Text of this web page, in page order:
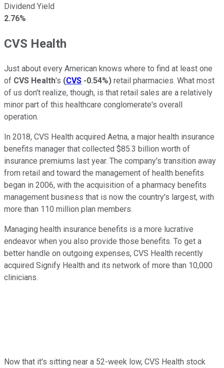
Dividend Yield
2.76%
CVS Health
Just about every American knows where to find at least one
of CVS Health's (CVS -0.54%) retail pharmacies. What most
of us don't realize, though, is that retail sales are a relatively
minor part of this healthcare conglomerate's overall
operation.
In 2018, CVS Health acquired Aetna, a major health insurance
benefits manager that collected $85.3 billion worth of
insurance premiums last year. The company's transition away
from retail and toward the management of health benefits
began in 2006, with the acquisition of a pharmacy benefits
management business that is now the country's largest, with
more than 110 million plan members.
Managing health insurance benefits is a more lucrative
endeavor when you also provide those benefits. To get a
better handle on outgoing expenses, CVS Health recently
acquired Signify Health and its network of more than 10,000
clinicians.
Now that it's sitting near a 52-week low, CVS Health stock